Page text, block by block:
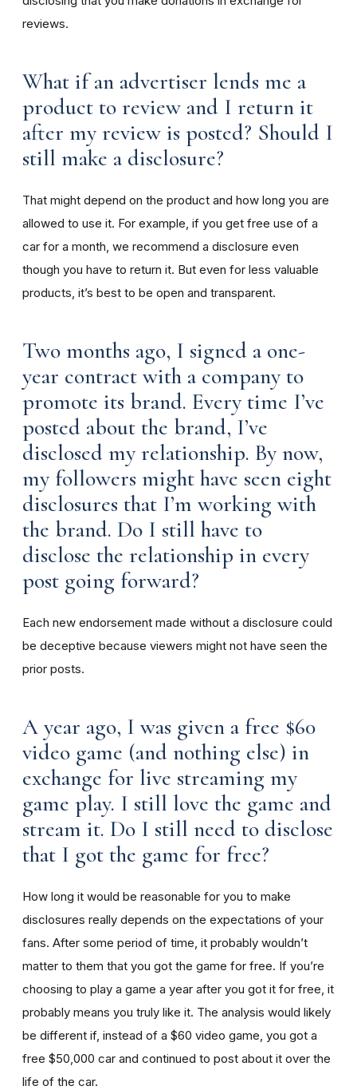
reviews.
What if an advertiser lends me a
product to review and I return it
after my review is posted? Should I
still make a disclosure?
That might depend on the product and how long you are
allowed to use it. For example, if you get free use of a
car for a month, we recommend a disclosure even
though you have to return it. But even for less valuable
products, it’s best to be open and transparent.
Two months ago, I signed a one-
year contract with a company to
promote its brand. Every time I’ve
posted about the brand, I’ve
disclosed my relationship. By now,
my followers might have seen eight
disclosures that I’m working with
the brand. Do I still have to
disclose the relationship in every
post going forward?
Each new endorsement made without a disclosure could
be deceptive because viewers might not have seen the
prior posts.
A year ago, I was given a free $60
video game (and nothing else) in
exchange for live streaming my
game play. I still love the game and
stream it. Do I still need to disclose
that I got the game for free?
How long it would be reasonable for you to make
disclosures really depends on the expectations of your
fans. After some period of time, it probably wouldn’t
matter to them that you got the game for free. If you’re
choosing to play a game a year after you got it for free, it
probably means you truly like it. The analysis would likely
be different if, instead of a $60 video game, you got a
free $50,000 car and continued to post about it over the
life of the car.